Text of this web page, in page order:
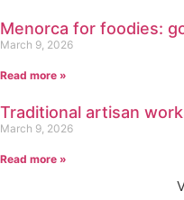
Menorca for foodies:
March 9, 2026
Read more »
Traditional artisan
March 9, 2026
Read more »